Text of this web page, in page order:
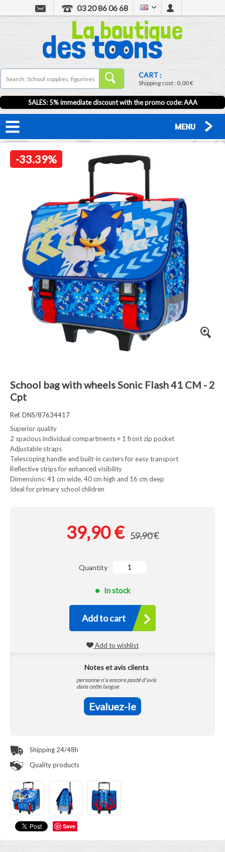
03 20 86 06 68
CART :
Shipping cost :0,00 €
SALES: 5% immediate discount with the promo code: AAA
MENU
-33.39%
Save
School bag with wheels Sonic Flash 41 CM - 2
Cpt
Ref. DNS/87634417
Superior quality
2 spacious individual compartments + 1 front zip pocket
Adjustable straps
Telescoping handle and built-in casters for easy transport
Reflective strips for enhanced visibility
Dimensions: 41 cm wide, 40 cm high and 16 cm deep
Ideal for primary school children
39,90 € 59,90 €
Quantity
In stock
Add to cart
Add to wishlist
Notes et avis clients
personne n'a encore posté d'avis
dans cette langue
Evaluez-le
Shipping 24/48h
Quality products